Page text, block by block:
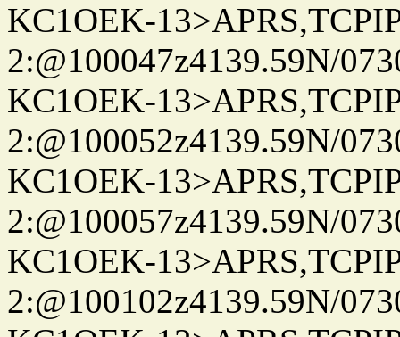
KC1OEK-
2:@100047z4139.59N/
KC1OEK-
2:@100052z4139.59N/
KC1OEK-
2:@100057z4139.59N/
KC1OEK-
2:@100102z4139.59N/